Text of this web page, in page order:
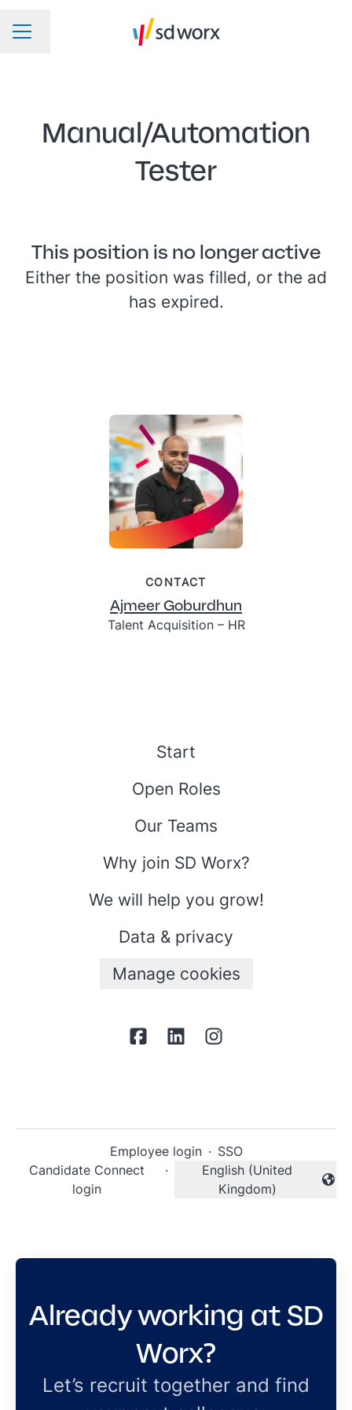
CAREER MENU
Change language
Manual/Automation
Tester
This position is no longer active
Either the position was filled, or the ad
has expired.
CONTACT
Ajmeer Goburdhun
Talent Acquisition – HR
Start
Open Roles
Our Teams
Why join SD Worx?
We will help you grow!
Data & privacy
Manage cookies
Employee login · SSO
Candidate Connect
login
·
Change language
English (United
Kingdom)
Already working at SD
Worx?
Let’s recruit together and find